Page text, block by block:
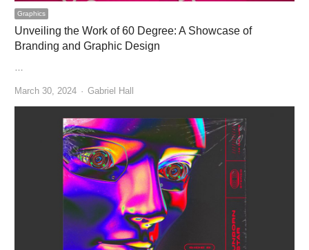
Graphics
Unveiling the Work of 60 Degree: A Showcase of
Branding and Graphic Design
March 30, 2024 Author
Gabriel Hall